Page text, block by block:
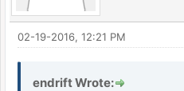
02-19-2016, 12:21 PM
endrift Wrote: